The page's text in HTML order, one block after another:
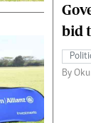
bid
By